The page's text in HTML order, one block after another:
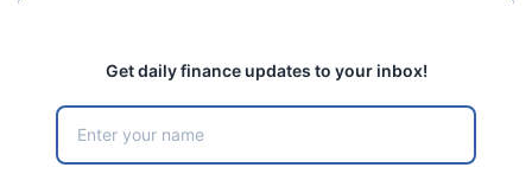
Get daily finance updates to your inbox!